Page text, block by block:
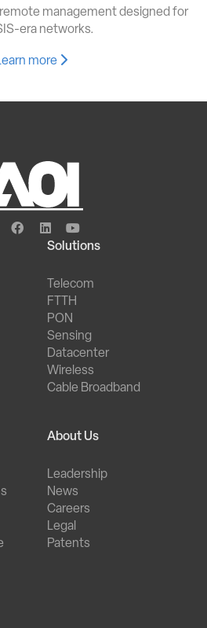
management designed for
era networks.
more
Solutions
Telecom
FTTH
PON
Sensing
Datacenter
Wireless
Cable Broadband
About Us
Leadership
News
Careers
Legal
Patents